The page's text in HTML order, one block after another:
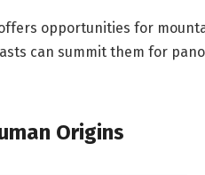
opportunities for
can summit them for
Origins